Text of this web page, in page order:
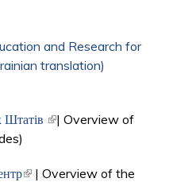
and Research for
translation)
Штатів (link is external)
| Overview of
(link is external)
| Overview of the